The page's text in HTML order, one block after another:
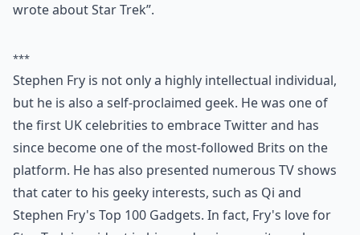
wrote about Star Trek”.
***
Stephen Fry is not only a highly intellectual individual,
but he is also a self-proclaimed geek. He was one of
the first UK celebrities to embrace Twitter and has
since become one of the most-followed Brits on the
platform. He has also presented numerous TV shows
that cater to his geeky interests, such as Qi and
Stephen Fry's Top 100 Gadgets. In fact, Fry's love for